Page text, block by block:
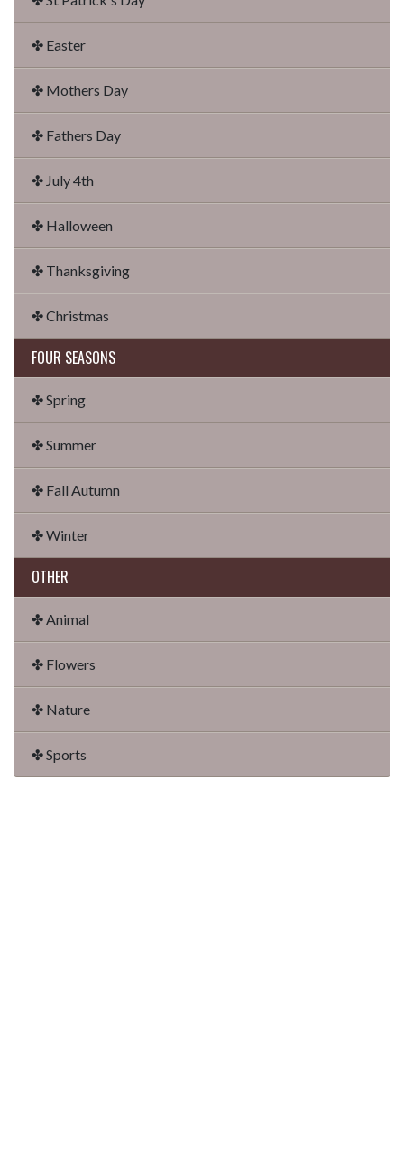
✤ Easter
✤ Mothers Day
✤ Fathers Day
✤ July 4th
✤ Halloween
✤ Thanksgiving
✤ Christmas
FOUR SEASONS
✤ Spring
✤ Summer
✤ Fall Autumn
✤ Winter
OTHER
✤ Animal
✤ Flowers
✤ Nature
✤ Sports